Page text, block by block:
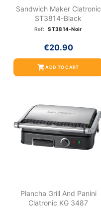
Sandwich Maker Clatronic
ST3814-Black
Ref: ST3814-Noir
€20.90
shopping_cartADD TO CART
Plancha Grill And Panini
Clatronic KG 3487